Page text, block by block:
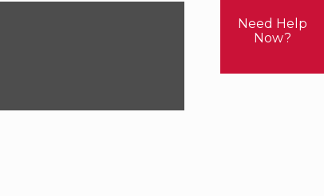
Need Help
Now?